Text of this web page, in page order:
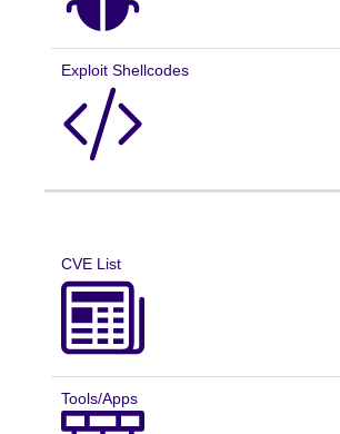
Exploit Shellcodes
CVE List
Tools/Apps